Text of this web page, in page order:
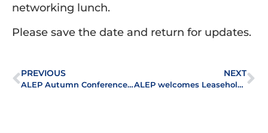
networking lunch.
Please save the date and return for updates.
PREVIOUS
ALEP Autumn Conference a ‘ first class afternoon’
NEXT
ALEP welcomes Leasehold Valuers to the Association